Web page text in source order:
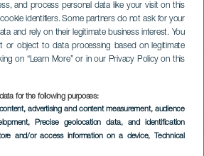
and process personal data like your visit on this
identifiers. Some partners do not ask for your
and rely on their legitimate business interest. You
or object to data processing based on legitimate
on “Learn More” or in our Privacy Policy on this
for the following purposes:
advertising and content measurement, audience
, Precise geolocation data, and identification
and/or access information on a device, Technical